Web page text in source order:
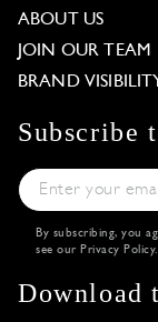
ABOUT US
JOIN OUR TEAM
BRAND
Subscribe
By subscribing, you
see our Privacy Policy.
Download